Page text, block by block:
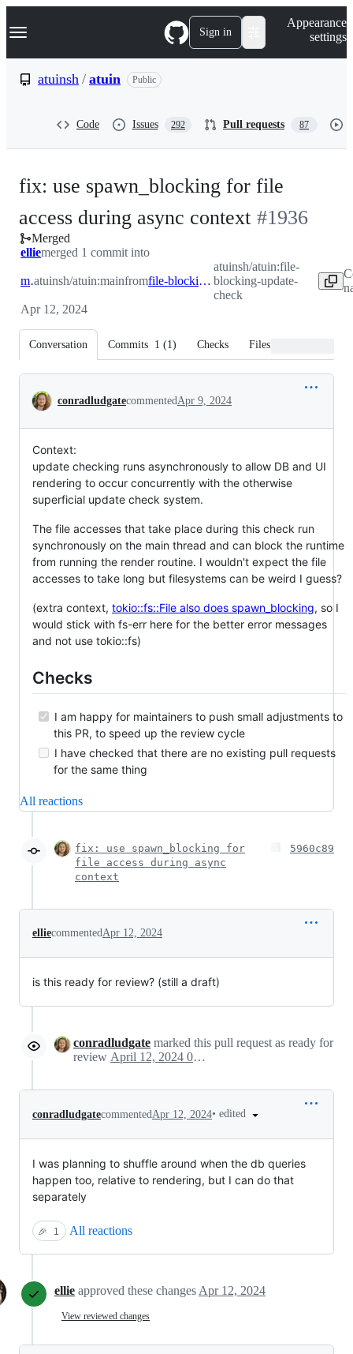
k
p
Navigation Menu Sign in
Appearance
settings
atuinsh / atuin Public
Code Issues 292 Pull requests 87
fix: use spawn_blocking for file
access during async context -#1936
Merged
elliemerged 1 commit into
main
atuinsh/atuin:mainfrom file-blocking-update-check
atuinsh/atuin:file-
blocking-update-
check
Apr 12, 2024
Conversation Commits 1 (1) Checks Files changed
Conversation
conradludgatecommentedApr 9, 2024
Context:
update checking runs asynchronously to allow DB and UI
rendering to occur concurrently with the otherwise
superficial update check system.
The file accesses that take place during this check run
synchronously on the main thread and can block the runtime
from running the render routine. I wouldn't expect the file
accesses to take long but filesystems can be weird I guess?
(extra context, tokio::fs::File also does spawn_blocking, so I
would stick with fs-err here for the better error messages
and not use tokio::fs)
Checks
I am happy for maintainers to push small adjustments to
this PR, to speed up the review cycle
I have checked that there are no existing pull requests
for the same thing
All reactions
fix: use spawn_blocking for
file access during async
context
5960c89
elliecommentedApr 12, 2024
is this ready for review? (still a draft)
conradludgate marked this pull request as ready for
review
April 12, 2024 09:20
conradludgatecommentedApr 12, 2024• edited
I was planning to shuffle around when the db queries
happen too, relative to rendering, but I can do that
separately
🎉 1 All reactions
ellie approved these changes Apr 12, 2024
View reviewed changes